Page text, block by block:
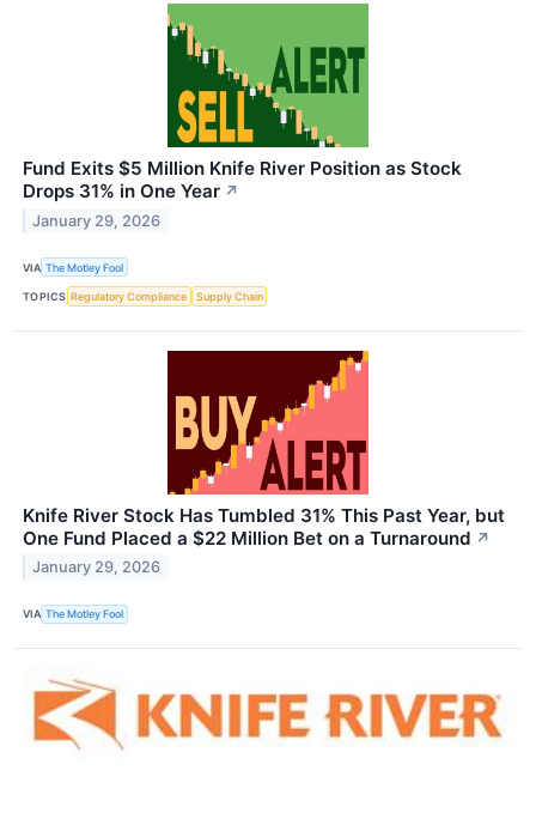
Fund Exits $5 Million Knife River Position as Stock
Drops 31% in One Year ↗
January 29, 2026
VIA The Motley Fool
TOPICS Regulatory Compliance Supply Chain
Knife River Stock Has Tumbled 31% This Past Year, but
One Fund Placed a $22 Million Bet on a Turnaround ↗
January 29, 2026
VIA The Motley Fool